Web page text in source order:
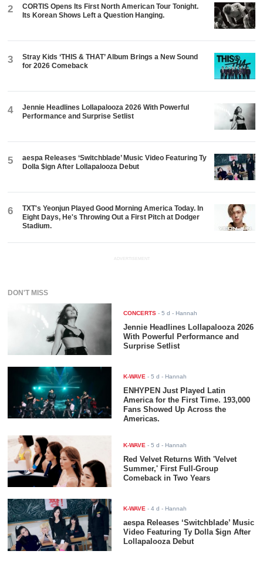
2
CORTIS Opens Its First North American Tour Tonight.
Its Korean Shows Left a Question Hanging.
3
Stray Kids ‘THIS & THAT’ Album Brings a New Sound
for 2026 Comeback
4
Jennie Headlines Lollapalooza 2026 With Powerful
Performance and Surprise Setlist
5
aespa Releases ‘Switchblade’ Music Video Featuring Ty
Dolla $ign After Lollapalooza Debut
6
TXT's Yeonjun Played Good Morning America Today. In
Eight Days, He's Throwing Out a First Pitch at Dodger
Stadium.
ADVERTISEMENT
DON'T MISS
CONCERTS -5 d - Hannah
Jennie Headlines Lollapalooza 2026
With Powerful Performance and
Surprise Setlist
K-WAVE -5 d - Hannah
ENHYPEN Just Played Latin
America for the First Time. 193,000
Fans Showed Up Across the
Americas.
K-WAVE -5 d - Hannah
Red Velvet Returns With 'Velvet
Summer,' First Full-Group
Comeback in Two Years
K-WAVE -4 d - Hannah
aespa Releases ‘Switchblade’ Music
Video Featuring Ty Dolla $ign After
Lollapalooza Debut